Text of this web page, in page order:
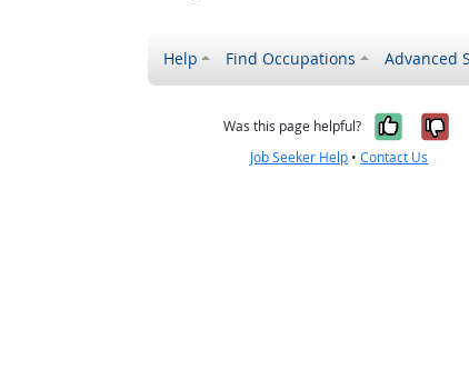
Help Find Occupations Advanced
Was this page helpful? Yes,
Job Seeker Help •Contact Us